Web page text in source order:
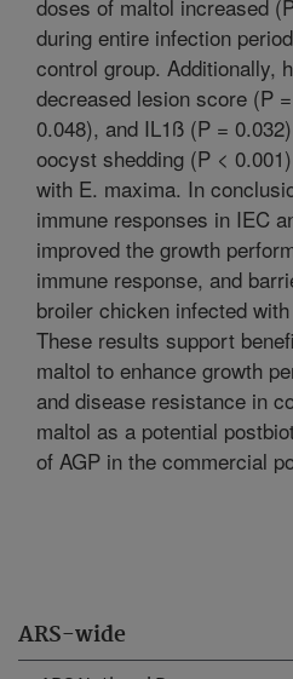
ARS-wide
doses of maltol increased
during entire infection
control group. Additionally,
decreased lesion score (P
0.048), and IL1ß (P =
oocyst shedding (P <
with E. maxima. In
immune responses in IEC
improved the growth
immune response, and
broiler chicken infected
These results support
maltol to enhance growth
and disease resistance in
maltol as a potential
of AGP in the commercial